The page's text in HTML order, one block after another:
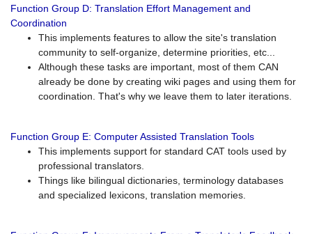
Function Group D: Translation Effort Management and
Coordination
This implements features to allow the site's translation
community to self-organize, determine priorities, etc...
Although these tasks are important, most of them CAN
already be done by creating wiki pages and using them for
coordination. That's why we leave them to later iterations.
Function Group E: Computer Assisted Translation Tools
This implements support for standard CAT tools used by
professional translators.
Things like bilingual dictionaries, terminology databases
and specialized lexicons, translation memories.